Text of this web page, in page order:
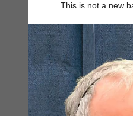
This is not a new